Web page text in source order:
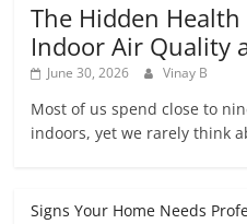
The Hidden Health
Indoor Air Quality
June 30, 2026 Vinay B
Most of us spend close to
indoors, yet we rarely think
Signs Your Home Needs